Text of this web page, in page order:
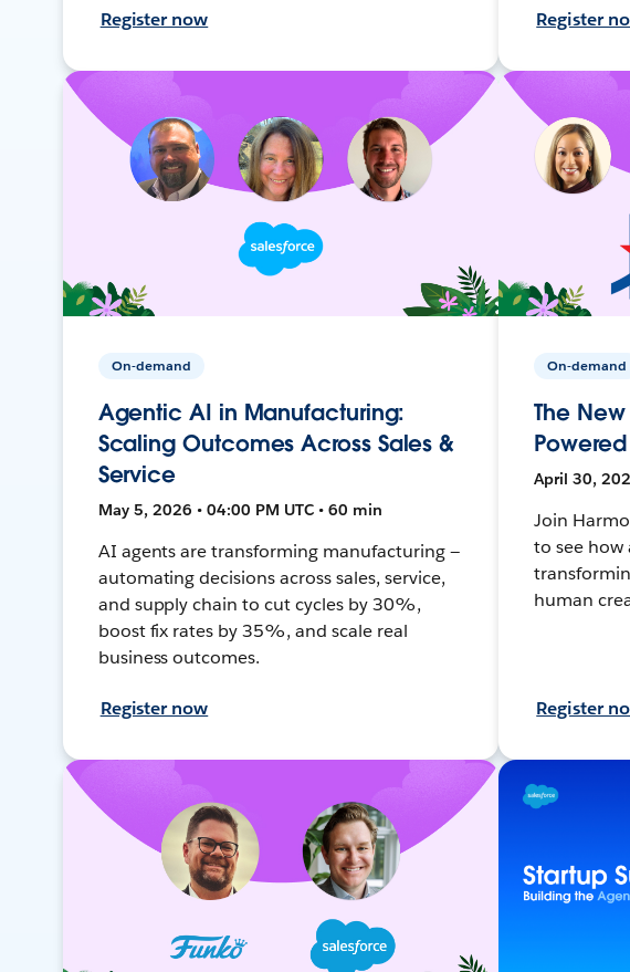
Register now Register
On-demand
Agentic AI in Manufacturing:
Scaling Outcomes Across Sales &
Service
May 5, 2026 • 04:00 PM UTC • 60 min
AI agents are transforming manufacturing —
automating decisions across sales, service,
and supply chain to cut cycles by 30%,
boost fix rates by 35%, and scale real
business outcomes.
Register now
On-demand
The
April 30,
Join
to see how
human
Register